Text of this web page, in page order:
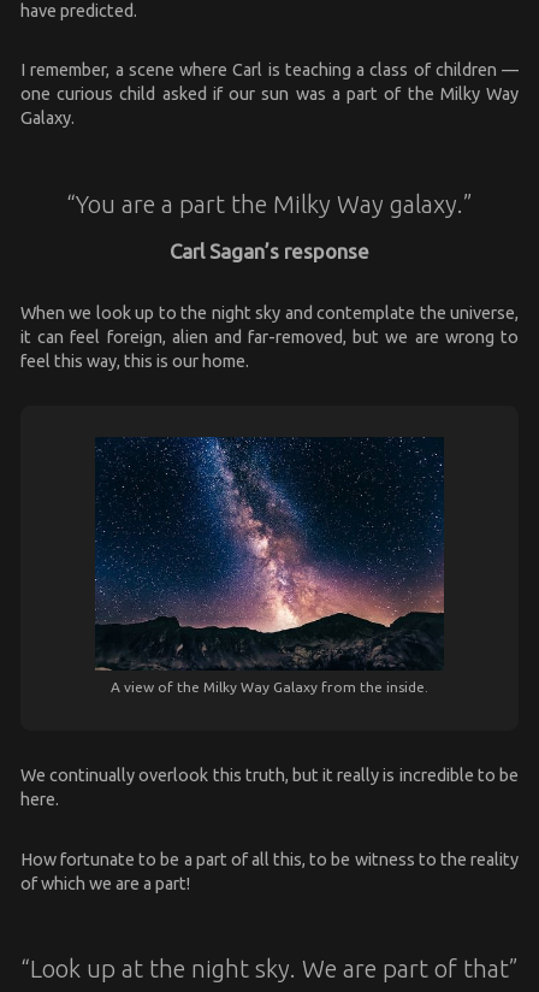
have predicted.
I remember, a scene where Carl is teaching a class of children —
one curious child asked if our sun was a part of the Milky Way
Galaxy.
“You are a part the Milky Way galaxy.”
Carl Sagan’s response
When we look up to the night sky and contemplate the universe,
it can feel foreign, alien and far-removed, but we are wrong to
feel this way, this is our home.
A view of the Milky Way Galaxy from the inside.
We continually overlook this truth, but it really is incredible to be
here.
How fortunate to be a part of all this, to be witness to the reality
of which we are a part!
“Look up at the night sky. We are part of that”